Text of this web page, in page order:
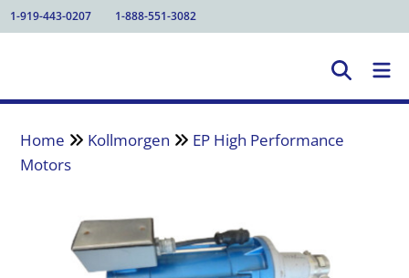
1-919-443-0207 1-888-551-3082
Home Kollmorgen
EP High Performance
Motors